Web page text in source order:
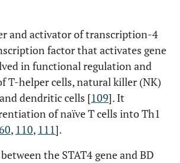
and activator of transcription-4
factor that activates gene
in functional regulation and
T-helper cells, natural killer (NK)
dendritic cells [109]. It
of naïve T cells into Th1
, 110, 111].
the STAT4 gene and BD